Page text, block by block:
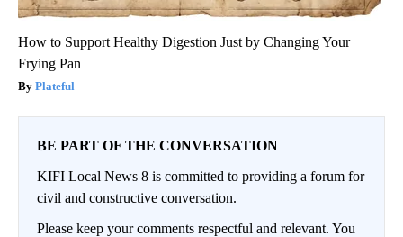
How to Support Healthy Digestion Just by Changing Your
Frying Pan
Plateful
BE PART OF THE CONVERSATION
KIFI Local News 8 is committed to providing a forum for
civil and constructive conversation.
Please keep your comments respectful and relevant. You